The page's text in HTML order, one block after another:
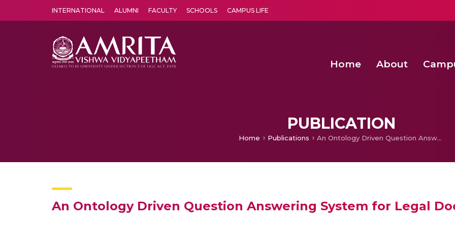
INTERNATIONAL ALUMNI FACULTY SCHOOLS CAMPUS LIFE
Home About
PUBLICATION
Home Publications An Ontology Driven Question Answering System for Legal Documents
An Ontology Driven Question Answering System for Legal